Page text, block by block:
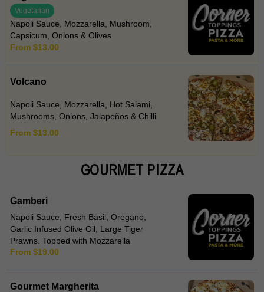
Vegetarian
Napoli Sauce, Mozzarella, Mushroom,
Capsicum, Onions & Olives
From $13.00
Volcano
Napoli Sauce, Mozzarella, Hot Salami,
Mushrooms, Onions, Jalapeños & Chilli
From $13.00
GOURMET PIZZA
Gamberi
Napoli Sauce, Fresh Basil, Oregano,
Garlic Infused Olive Oil, Large Tiger
Prawns, Topped with Mozzarella
From $19.00
Gourmet Margherita